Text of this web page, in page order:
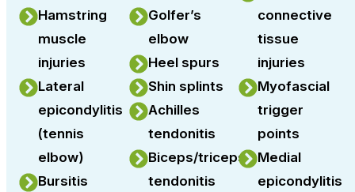
Hamstring
muscle
injuries
Lateral
epicondylitis
(tennis
elbow)
Bursitis
Golfer’s
elbow
Heel spurs
Shin splints
Achilles
tendonitis
Biceps/triceps
tendonitis
connective
tissue
injuries
Myofascial
trigger
points
Medial
epicondylitis